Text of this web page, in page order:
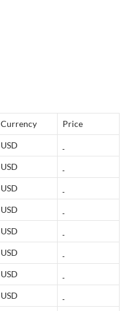
Currency Price
USD
USD
USD
USD
USD
USD
USD
USD